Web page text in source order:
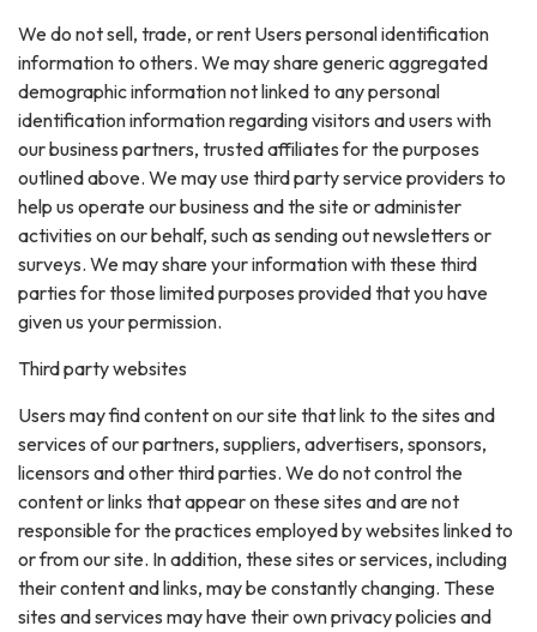
We do not sell, trade, or rent Users personal identification
information to others. We may share generic aggregated
demographic information not linked to any personal
identification information regarding visitors and users with
our business partners, trusted affiliates for the purposes
outlined above. We may use third party service providers to
help us operate our business and the site or administer
activities on our behalf, such as sending out newsletters or
surveys. We may share your information with these third
parties for those limited purposes provided that you have
given us your permission.
Third party websites
Users may find content on our site that link to the sites and
services of our partners, suppliers, advertisers, sponsors,
licensors and other third parties. We do not control the
content or links that appear on these sites and are not
responsible for the practices employed by websites linked to
or from our site. In addition, these sites or services, including
their content and links, may be constantly changing. These
sites and services may have their own privacy policies and